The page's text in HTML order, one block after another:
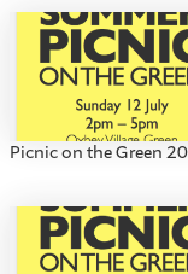
Picnic on the Green